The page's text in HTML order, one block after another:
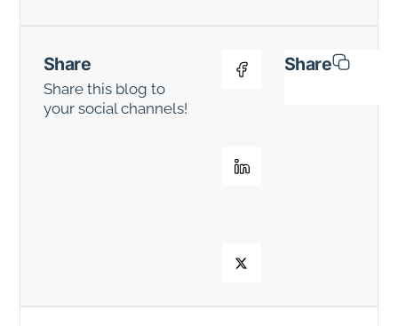
Share
Share this blog to
your social channels!
Share